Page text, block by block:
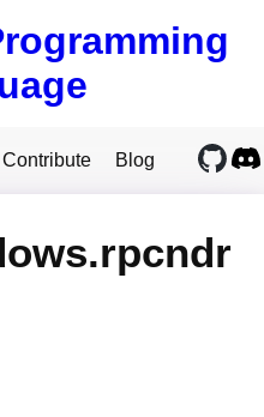
Contribute Blog